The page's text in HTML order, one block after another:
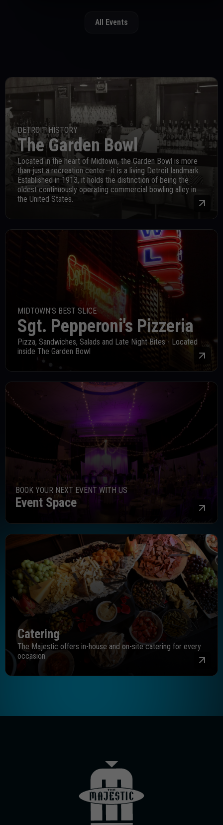
All Events
DETROIT HISTORY
The Garden Bowl
Located in the heart of Midtown, the Garden Bowl is more
than just a recreation center—it is a living Detroit landmark.
Established in 1913, it holds the distinction of being the
oldest continuously operating commercial bowling alley in
the United States.
MIDTOWN'S BEST SLICE
Sgt. Pepperoni's Pizzeria
Pizza, Sandwiches, Salads and Late Night Bites - Located
inside The Garden Bowl
BOOK YOUR NEXT EVENT WITH US
Event Space
Catering
The Majestic offers in-house and on-site catering for every
occasion